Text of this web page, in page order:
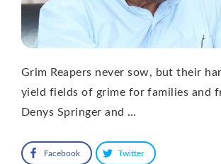
Grim Reapers never sow, but their
yield fields of grime for families and
Denys Springer and …
Facebook Twitter